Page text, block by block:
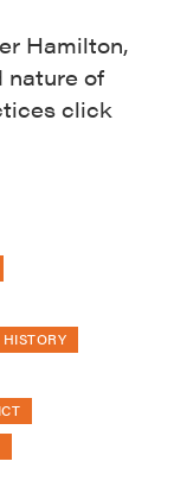
Hamilton,
nature of
click